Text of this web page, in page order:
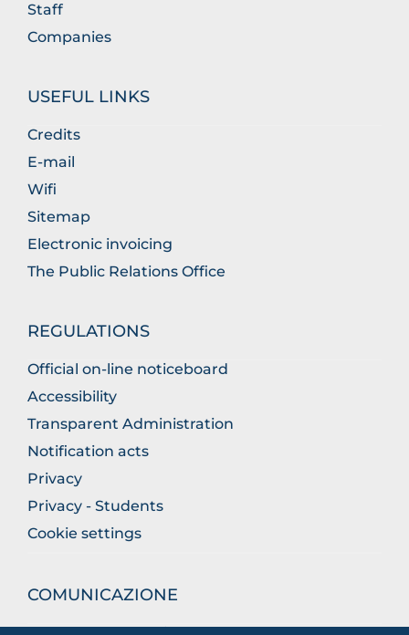
Staff
Companies
USEFUL LINKS
Credits
E-mail
Wifi
Sitemap
Electronic invoicing
The Public Relations Office
REGULATIONS
Official on-line noticeboard
Accessibility
Transparent Administration
Notification acts
Privacy
Privacy - Students
Cookie settings
COMUNICAZIONE